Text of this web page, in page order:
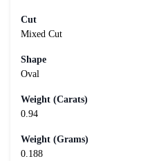
Cut
Mixed Cut
Shape
Oval
Weight (Carats)
0.94
Weight (Grams)
0.188